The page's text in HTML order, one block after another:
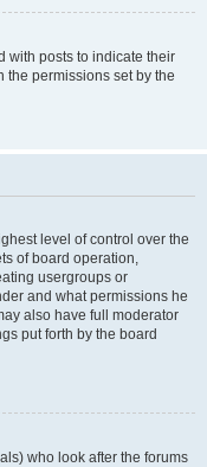
with posts to indicate their
the permissions set by the
level of control over the
of board operation,
usergroups or
and what permissions he
also have full moderator
put forth by the board
who look after the forums